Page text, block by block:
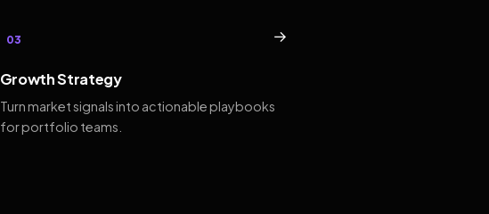
03 →
Growth Strategy
Turn market signals into actionable playbooks
for portfolio teams.